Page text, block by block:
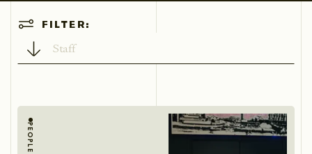
FILTER:
Filter
Directory
PEOPLE